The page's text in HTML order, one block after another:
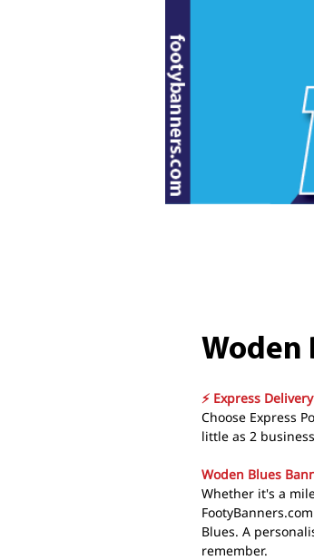
Woden
⚡ Express
Choose Express
little as 2
Woden Blues
Whether it's a
Blues. A
remember.